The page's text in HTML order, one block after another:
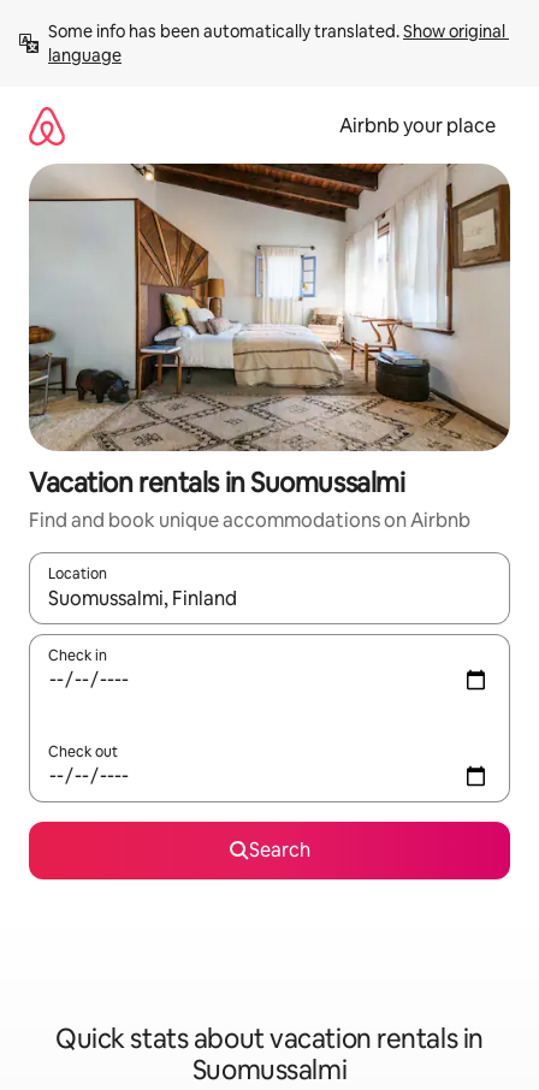
content
Some info has been automatically translated. Show original
language
Airbnb your place
Vacation rentals in Suomussalmi
Find and book unique accommodations on Airbnb
Location
When results are available, navigate with up and down arrow
Check in
Check out
Search
Quick stats about vacation rentals in
Suomussalmi